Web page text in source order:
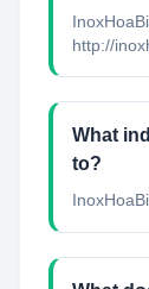
http://
What
to?